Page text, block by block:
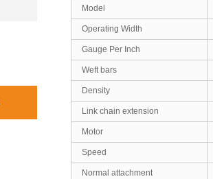
Model
Operating Width
Gauge Per Inch
Weft bars
Density
Link chain extension
Motor
Speed
Normal attachment